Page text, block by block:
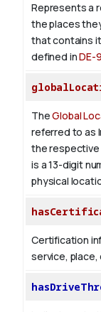
Represents a
the places
that contains
defined inDE-
TheGlobal
referred to as
the respective
is a 13-digit
physical
Certification
service, place,